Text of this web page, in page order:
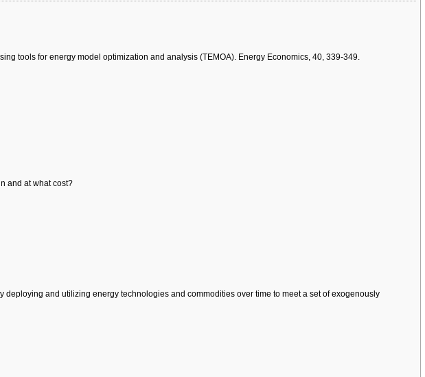
tools for energy model optimization and analysis (TEMOA). Energy Economics, 40, 339-349.
and at what cost?
and utilizing energy technologies and commodities over time to meet a set of exogenously